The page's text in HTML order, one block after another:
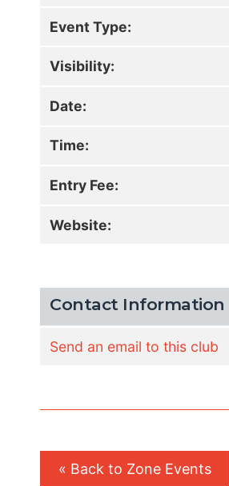
Event Type:
Visibility:
Date:
Time:
Entry Fee:
Website:
Contact Information
Send an email to this club
« Back to Zone Events